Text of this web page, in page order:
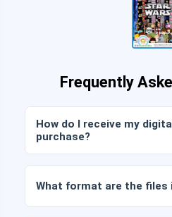
Frequently
How do I receive my
purchase?
the link sent to your email.
What format are the files